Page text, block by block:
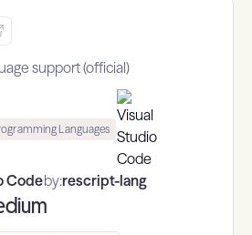
support (official)
Languages
Codeby:rescript-lang